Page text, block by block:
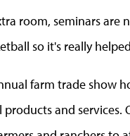
room, seminars are
so it's really
farm trade show
and services.